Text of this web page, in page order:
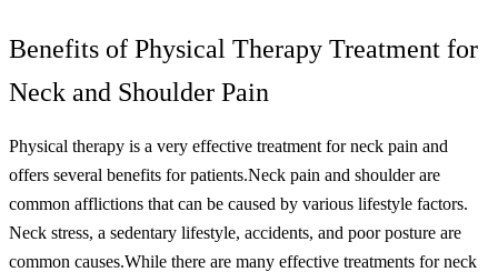
Benefits of Physical Therapy Treatment for
Neck and Shoulder Pain
Physical therapy is a very effective treatment for neck pain and
offers several benefits for patients.Neck pain and shoulder are
common afflictions that can be caused by various lifestyle factors.
Neck stress, a sedentary lifestyle, accidents, and poor posture are
common causes.While there are many effective treatments for neck